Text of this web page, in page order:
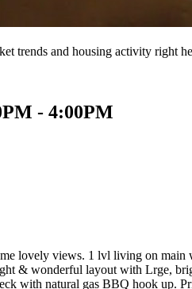
trends and housing activity right
- 4:00PM
lovely views. 1 lvl living on
& wonderful layout with
with natural gas BBQ hook up.